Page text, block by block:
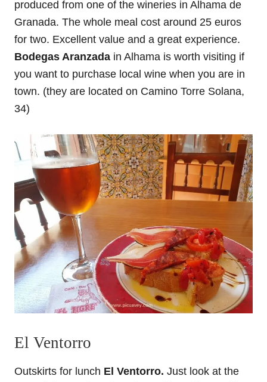
produced from one of the wineries in Alhama de
Granada. The whole meal cost around 25 euros
for two. Excellent value and a great experience.
Bodegas Aranzada in Alhama is worth visiting if
you want to purchase local wine when you are in
town. (they are located on Camino Torre Solana,
34)
El Ventorro
Outskirts for lunch El Ventorro. Just look at the